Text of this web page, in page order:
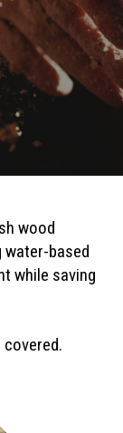
wood
based
while saving